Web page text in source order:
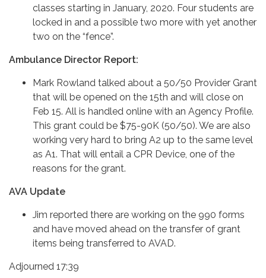
classes starting in January, 2020. Four students are
locked in and a possible two more with yet another
two on the “fence”.
Ambulance Director Report:
Mark Rowland talked about a 50/50 Provider Grant
that will be opened on the 15th and will close on
Feb 15. All is handled online with an Agency Profile.
This grant could be $75-90K (50/50). We are also
working very hard to bring A2 up to the same level
as A1. That will entail a CPR Device, one of the
reasons for the grant.
AVA Update
Jim reported there are working on the 990 forms
and have moved ahead on the transfer of grant
items being transferred to AVAD.
Adjourned 17:39